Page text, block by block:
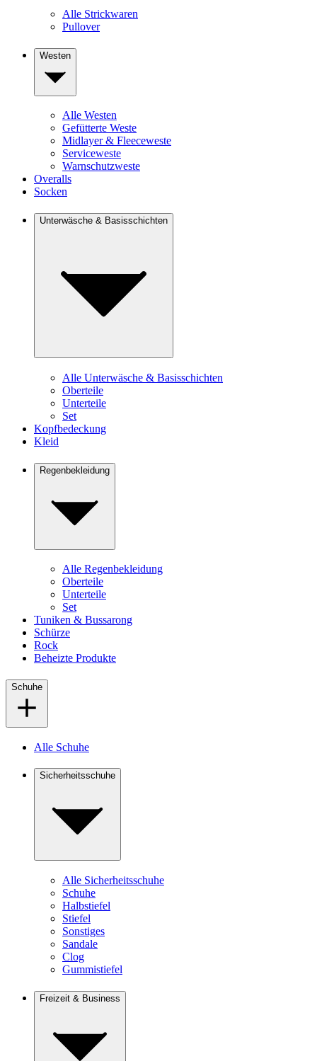
Alle Strickwaren
Pullover
Westen
Alle Westen
Gefütterte Weste
Midlayer & Fleeceweste
Serviceweste
Warnschutzweste
Overalls
Socken
Unterwäsche & Basisschichten
Alle Unterwäsche & Basisschichten
Oberteile
Unterteile
Set
Kopfbedeckung
Kleid
Regenbekleidung
Alle Regenbekleidung
Oberteile
Unterteile
Set
Tuniken & Bussarong
Schürze
Rock
Beheizte Produkte
Schuhe
Alle Schuhe
Sicherheitsschuhe
Alle Sicherheitsschuhe
Schuhe
Halbstiefel
Stiefel
Sonstiges
Sandale
Clog
Gummistiefel
Freizeit & Business